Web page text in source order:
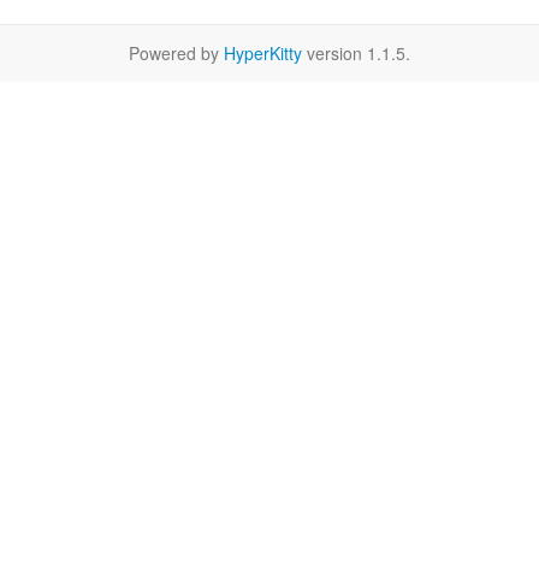
Powered by HyperKitty version 1.1.5.